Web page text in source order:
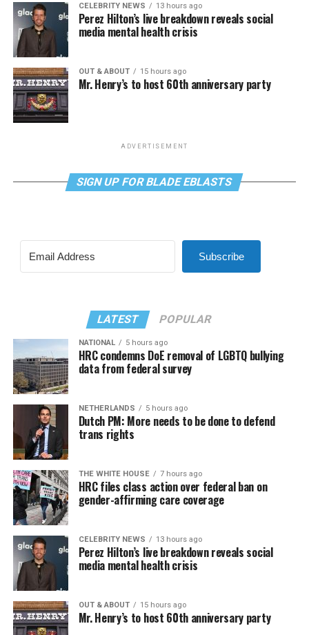
CELEBRITY NEWS 13 hours ago
Perez Hilton’s live breakdown reveals social
media mental health crisis
OUT & ABOUT 15 hours ago
Mr. Henry’s to host 60th anniversary party
ADVERTISEMENT
SIGN UP FOR BLADE EBLASTS
Subscribe
LATEST POPULAR
NATIONAL 5 hours ago
HRC condemns DoE removal of LGBTQ bullying
data from federal survey
NETHERLANDS 5 hours ago
Dutch PM: More needs to be done to defend
trans rights
THE WHITE HOUSE 7 hours ago
HRC files class action over federal ban on
gender-affirming care coverage
CELEBRITY NEWS 13 hours ago
Perez Hilton’s live breakdown reveals social
media mental health crisis
OUT & ABOUT 15 hours ago
Mr. Henry’s to host 60th anniversary party